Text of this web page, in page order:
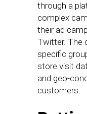
through a
complex
their ad
Twitter. The
specific
store visit
and geo-
customers.